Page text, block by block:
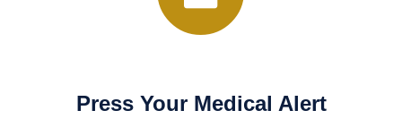
Press Your Medical Alert